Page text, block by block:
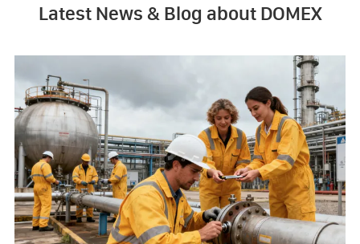
Latest News & Blog about DOMEX